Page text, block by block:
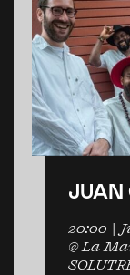
JUAN
20:00 |
@ La